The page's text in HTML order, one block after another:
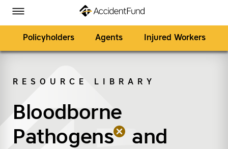
Toggle Menu
Policyholders Agents Injured Workers
RESOURCE LIBRARY
Bloodborne
Pathogens
(remove “Bloodborne
and
(remove “Sample
(remove “Hospitality”)
Accident Fund on Facebook
Accident Fund on Twitter
Accident Fund on LinkedIn
Accident Fund on YouTube